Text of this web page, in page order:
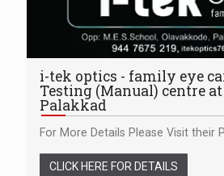
i-tek optics - family eye
Testing (Manual) centre
Palakkad
For More Details Please Visit their
CLICK HERE FOR DETAILS